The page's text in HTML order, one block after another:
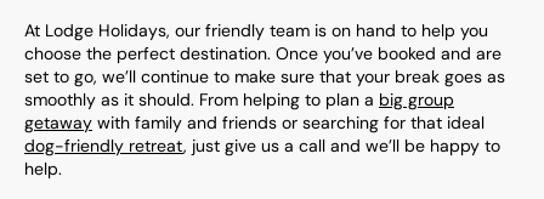
At Lodge Holidays, our friendly team is on hand to help you
choose the perfect destination. Once you’ve booked and are
set to go, we’ll continue to make sure that your break goes as
smoothly as it should. From helping to plan a big group
getaway with family and friends or searching for that ideal
dog-friendly retreat, just give us a call and we’ll be happy to
help.